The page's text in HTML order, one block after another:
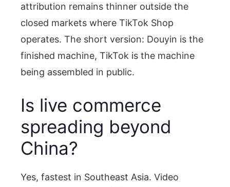
attribution remains thinner outside the
closed markets where TikTok Shop
operates. The short version: Douyin is the
finished machine, TikTok is the machine
being assembled in public.
Is live commerce
spreading beyond
China?
Yes, fastest in Southeast Asia. Video